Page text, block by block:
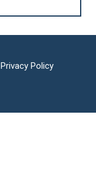
Privacy Policy